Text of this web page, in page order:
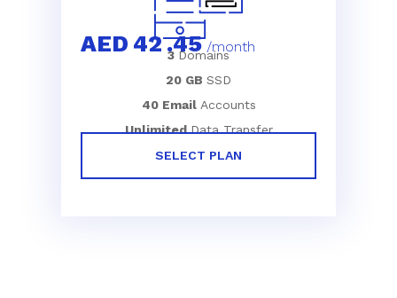
AED 42 .45 /month
3 Domains
20 GB SSD
40 Email Accounts
UnlimitedData Transfer
SELECT PLAN